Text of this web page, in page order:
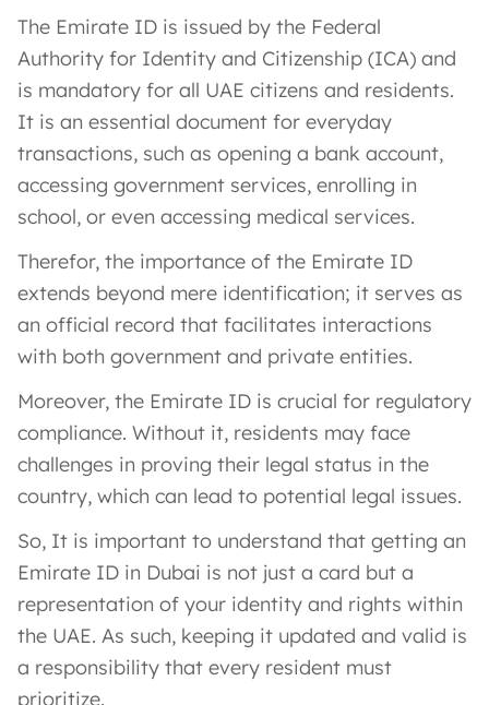
The Emirate ID is issued by the Federal
Authority for Identity and Citizenship (ICA) and
is mandatory for all UAE citizens and residents.
It is an essential document for everyday
transactions, such as opening a bank account,
accessing government services, enrolling in
school, or even accessing medical services.
Therefor, the importance of the Emirate ID
extends beyond mere identification; it serves as
an official record that facilitates interactions
with both government and private entities.
Moreover, the Emirate ID is crucial for regulatory
compliance. Without it, residents may face
challenges in proving their legal status in the
country, which can lead to potential legal issues.
So, It is important to understand that getting an
Emirate ID in Dubai is not just a card but a
representation of your identity and rights within
the UAE. As such, keeping it updated and valid is
a responsibility that every resident must
prioritize.